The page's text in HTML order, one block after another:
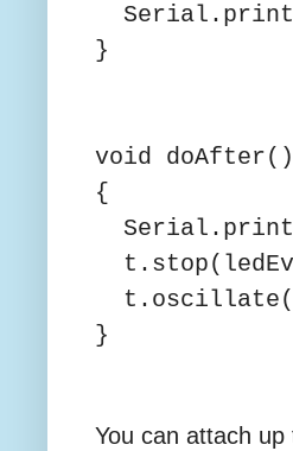
}
void doAfter()
{
}
You can attach